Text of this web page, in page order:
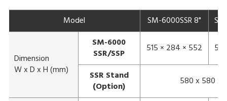
Model SM-6000SSR 8"
Dimension
W x D x H (mm)
SM-6000
SSR/SSP
515 × 284 × 552
SSR Stand
(Option)
580 x 580 x